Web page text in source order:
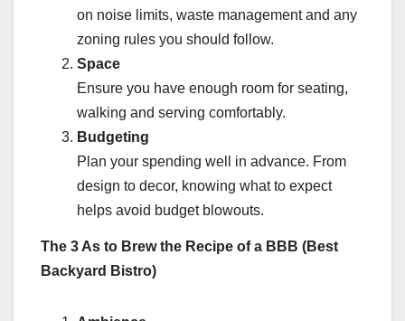
on noise limits, waste management and any
zoning rules you should follow.
Space
Ensure you have enough room for seating,
walking and serving comfortably.
Budgeting
Plan your spending well in advance. From
design to decor, knowing what to expect
helps avoid budget blowouts.
The 3 As to Brew the Recipe of a BBB (Best
Backyard Bistro)